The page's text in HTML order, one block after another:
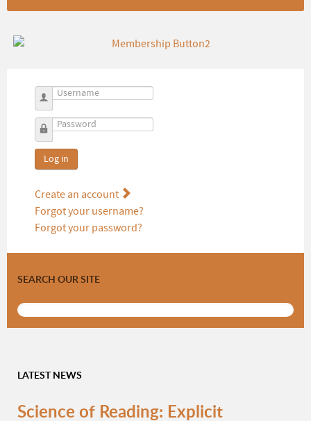
Username
Password
Log in
Create an account
Forgot your username?
Forgot your password?
SEARCH OUR SITE
LATEST NEWS
Science of Reading: Explicit